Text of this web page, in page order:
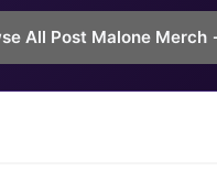
All Post MaloneMerch